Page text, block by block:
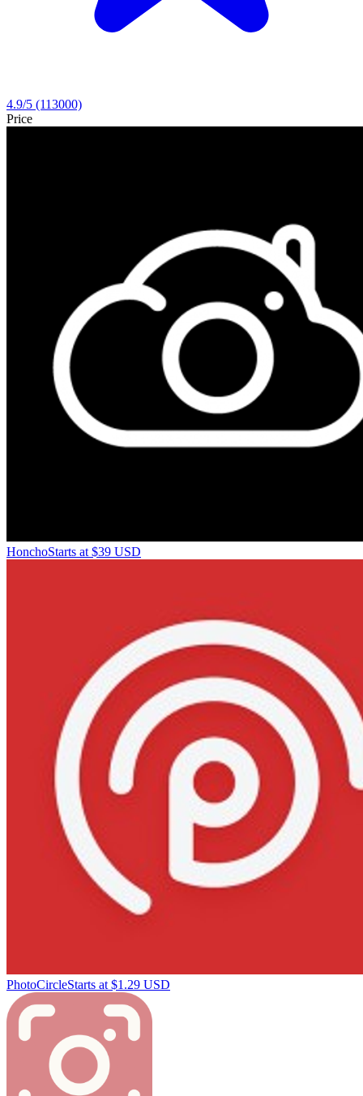
4.9/5 (113000)
Price
HonchoStarts at $39 USD
PhotoCircleStarts at $1.29 USD